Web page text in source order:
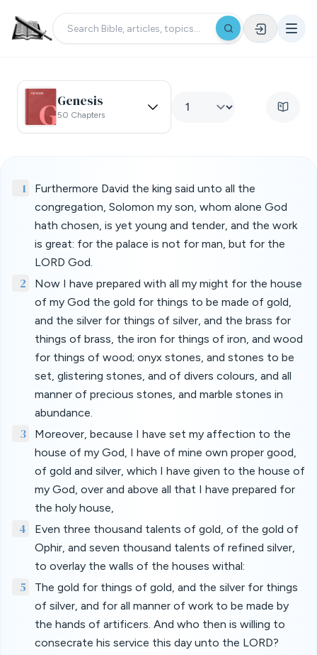
Genesis
50 Chapters
1
Furthermore David the king said unto all the
congregation, Solomon my son, whom alone God
hath chosen, is yet young and tender, and the work
is great: for the palace is not for man, but for the
LORD God.
2
Now I have prepared with all my might for the house
of my God the gold for things to be made of gold,
and the silver for things of silver, and the brass for
things of brass, the iron for things of iron, and wood
for things of wood; onyx stones, and stones to be
set, glistering stones, and of divers colours, and all
manner of precious stones, and marble stones in
abundance.
3
Moreover, because I have set my affection to the
house of my God, I have of mine own proper good,
of gold and silver, which I have given to the house of
my God, over and above all that I have prepared for
the holy house,
4
Even three thousand talents of gold, of the gold of
Ophir, and seven thousand talents of refined silver,
to overlay the walls of the houses withal:
5
The gold for things of gold, and the silver for things
of silver, and for all manner of work to be made by
the hands of artificers. And who then is willing to
consecrate his service this day unto the LORD?